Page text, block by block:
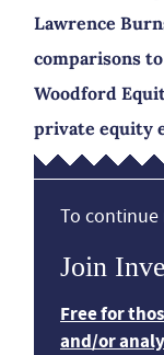
Lawrence
comparisons
Woodford
private equity
To continue
Join
Free for
and/or